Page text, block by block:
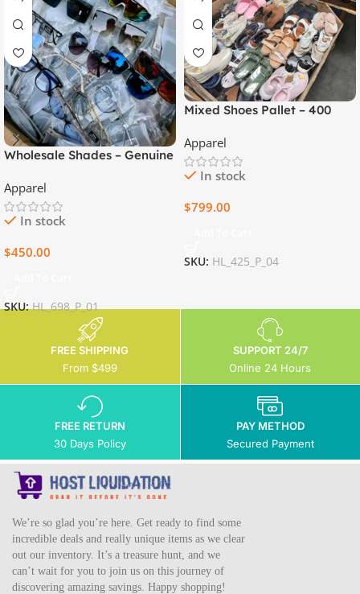
Wholesale Shades – Genuine
Pieces per Box
Apparel
In stock
$450.00
SKU:HL_698_P_01
Mixed Shoes Pallet – 400
Apparel
In stock
$799.00
SKU: HL_425_P_04
FREE SHIPPING
From $499
SUPPORT 24/7
Online 24 Hours
FREE RETURN
30 Days Policy
PAY METHOD
Secured Payment
We’re so glad you’re here. Get ready to find some
incredible deals and really unique items as we clear
out our inventory. It’s a treasure hunt, and we
can’t wait for you to join us on this journey of
discovering amazing savings. Happy shopping!